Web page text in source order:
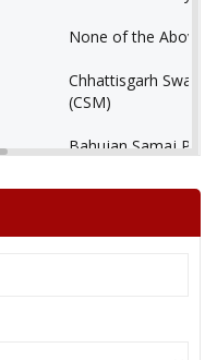
None of the Above
Chhattisgarh
(CSM)
Bahujan Samaj
(AAP)